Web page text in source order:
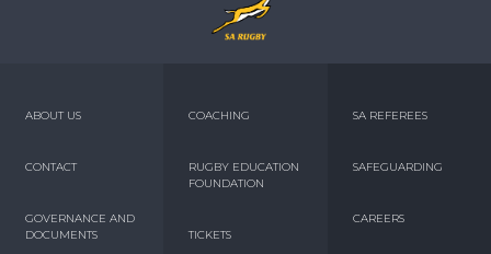
ABOUT US
CONTACT
GOVERNANCE AND
DOCUMENTS
COACHING
RUGBY EDUCATION
FOUNDATION
TICKETS
SA REFEREES
SAFEGUARDING
CAREERS